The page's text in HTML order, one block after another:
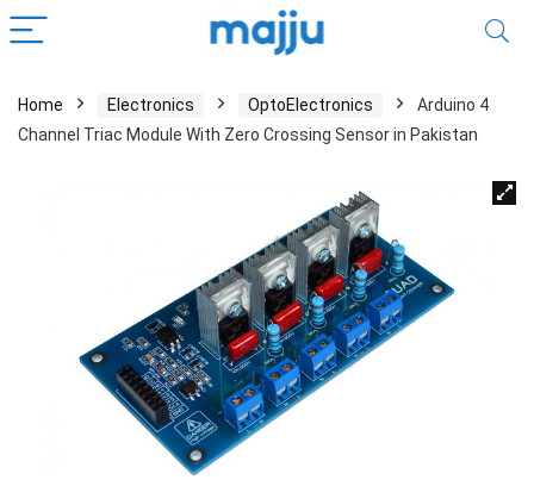
Home Electronics OptoElectronics
Arduino 4
Channel Triac Module With Zero Crossing Sensor in Pakistan